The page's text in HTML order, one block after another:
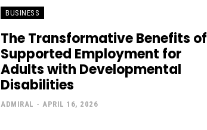
BUSINESS
The Transformative Benefits of
Supported Employment for
Adults with Developmental
Disabilities
ADMIRAL - APRIL 16, 2026